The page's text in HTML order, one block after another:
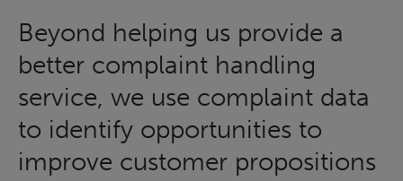
Beyond helping us provide a
better complaint handling
service, we use complaint data
to identify opportunities to
improve customer propositions